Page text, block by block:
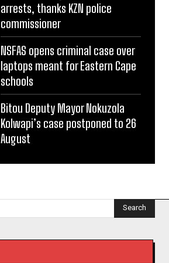
arrests, thanks KZN police
commissioner
NSFAS opens criminal case over
laptops meant for Eastern Cape
schools
Bitou Deputy Mayor Nokuzola
Kolwapi’s case postponed to 26
August
Search